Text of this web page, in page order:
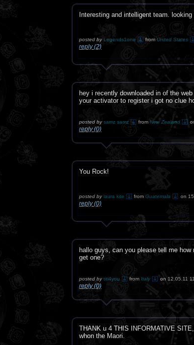
Interesting and intelligent team.
posted by Legends1one from United States
reply (2)
hey i recently downloaded in of the
your activator to register i got no clue
posted bysamz samz from New Zealand
reply (0)
You Rock!
posted bylaura kite from Guatemala on
reply (0)
hallo guys, can you please tell me
get one?
posted bytiti4you from Italy on 12.05.11
reply (0)
THANK u 4 THIS INFORMATIVE
whon the Maori.